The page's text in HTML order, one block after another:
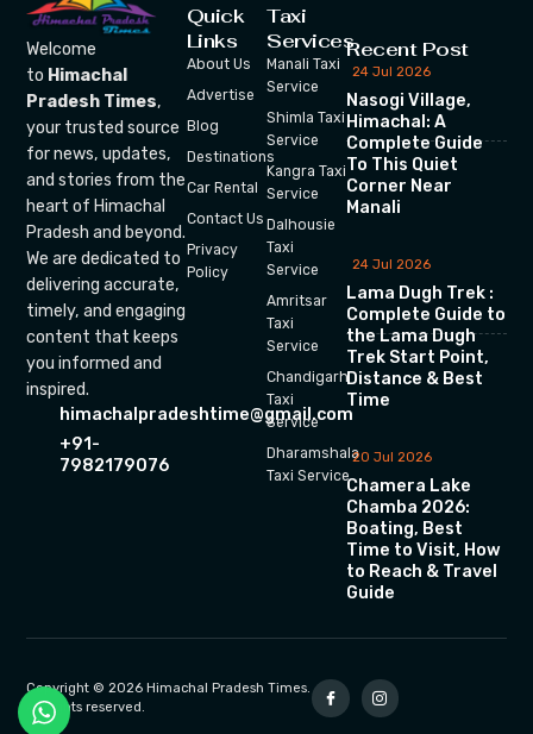
Welcome
to Himachal
Pradesh Times,
your trusted source
for news, updates,
and stories from the
heart of Himachal
Pradesh and beyond.
We are dedicated to
delivering accurate,
timely, and engaging
content that keeps
you informed and
inspired.
himachalpradeshtime@gmail.com
+91-
7982179076
Quick
Links
About Us
Advertise
Blog
Destinations
Car Rental
Contact Us
Privacy
Policy
Taxi
Services
Manali Taxi
Service
Shimla Taxi
Service
Kangra Taxi
Service
Dalhousie
Taxi
Service
Amritsar
Taxi
Service
Chandigarh
Taxi
Service
Dharamshala
Taxi Service
Recent Post
24 Jul 2026
Nasogi Village,
Himachal: A
Complete Guide
To This Quiet
Corner Near
Manali
24 Jul 2026
Lama Dugh Trek :
Complete Guide to
the Lama Dugh
Trek Start Point,
Distance & Best
Time
20 Jul 2026
Chamera Lake
Chamba 2026:
Boating, Best
Time to Visit, How
to Reach & Travel
Guide
Copyright © 2026 Himachal Pradesh Times.
All rights reserved.